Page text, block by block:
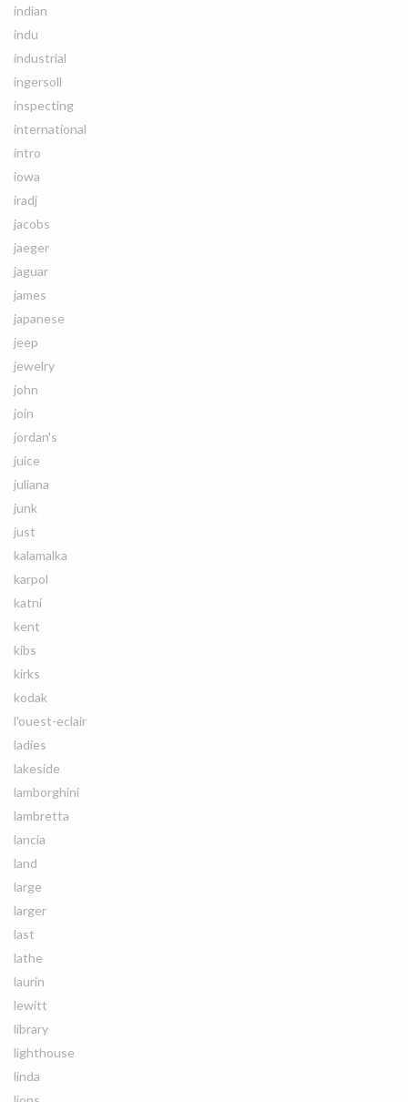
indian
indu
industrial
ingersoll
inspecting
international
intro
iowa
iradj
jacobs
jaeger
jaguar
james
japanese
jeep
jewelry
john
join
jordan's
juice
juliana
junk
just
kalamalka
karpol
katni
kent
kibs
kirks
kodak
l'ouest-eclair
ladies
lakeside
lamborghini
lambretta
lancia
land
large
larger
last
lathe
laurin
lewitt
library
lighthouse
linda